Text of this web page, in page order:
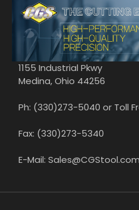
1155 Industrial Pkwy
Medina, Ohio 44256
Ph: (330)273-5040 or Toll
Fax: (330)273-5340
E-Mail: Sales@CGStool.com